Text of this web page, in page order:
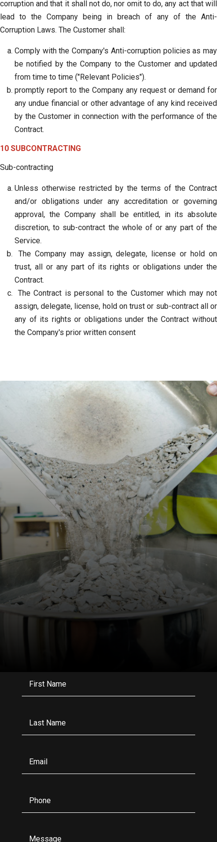
corruption and that it shall not do, nor omit to do, any act that will
lead to the Company being in breach of any of the Anti-
Corruption Laws. The Customer shall:
Comply with the Company's Anti-corruption policies as may
be notified by the Company to the Customer and updated
from time to time ("Relevant Policies").
promptly report to the Company any request or demand for
any undue financial or other advantage of any kind received
by the Customer in connection with the performance of the
Contract.
10 SUBCONTRACTING
Sub-contracting
Unless otherwise restricted by the terms of the Contract
and/or obligations under any accreditation or governing
approval, the Company shall be entitled, in its absolute
discretion, to sub-contract the whole of or any part of the
Service.
The Company may assign, delegate, license or hold on
trust, all or any part of its rights or obligations under the
Contract.
The Contract is personal to the Customer which may not
assign, delegate, license, hold on trust or sub-contract all or
any of its rights or obligations under the Contract without
the Company's prior written consent